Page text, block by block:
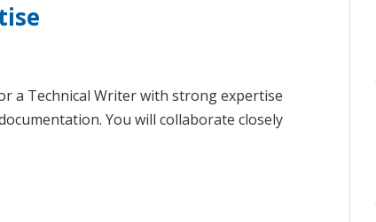
a Technical Writer with strong expertise
You will collaborate closely